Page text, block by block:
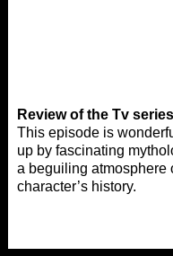
Review of the Tv
This episode is
up by fascinating
a beguiling atmosphere
character’s history.